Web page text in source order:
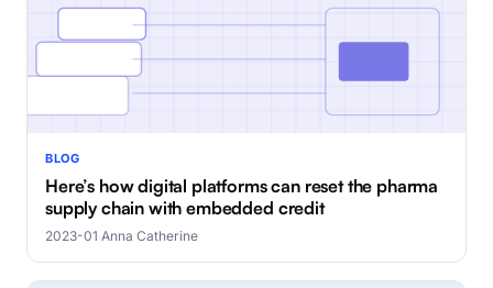
BLOG
Here’s how digital platforms can reset the pharma
supply chain with embedded credit
2023-01·Anna Catherine